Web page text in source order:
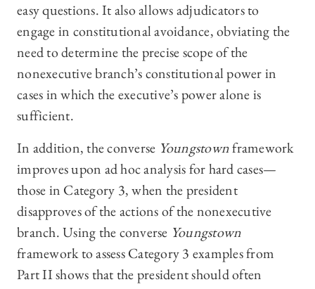
easy questions. It also allows adjudicators to
engage in constitutional avoidance, obviating the
need to determine the precise scope of the
nonexecutive branch’s constitutional power in
cases in which the executive’s power alone is
sufficient.
In addition, the converse Youngstownframework
improves upon ad hoc analysis for hard cases—
those in Category 3, when the president
disapproves of the actions of the nonexecutive
branch. Using the converse Youngstown
framework to assess Category 3 examples from
Part II shows that the president should often